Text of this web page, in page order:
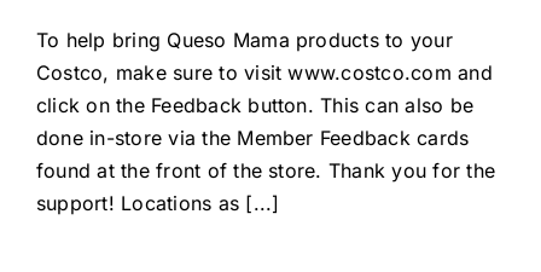
To help bring Queso Mama products to your
Costco, make sure to visit www.costco.com and
click on the Feedback button. This can also be
done in-store via the Member Feedback cards
found at the front of the store. Thank you for the
support! Locations as [...]